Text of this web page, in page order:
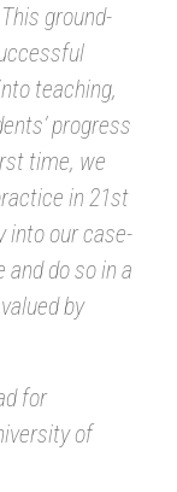
ground-
teaching,
progress
time, we
in 21st
into our case-
do so in a
by
for
of